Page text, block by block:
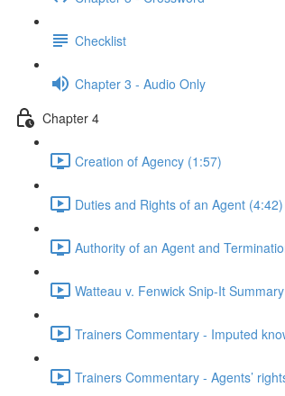
Checklist
Chapter 3 - Audio Only
Chapter 4
Creation of Agency (1:57)
Duties and Rights of an Agent (4:42)
Authority of an Agent and
Watteau v. Fenwick Snip-It
Trainers Commentary - Imputed
Trainers Commentary - Agents’